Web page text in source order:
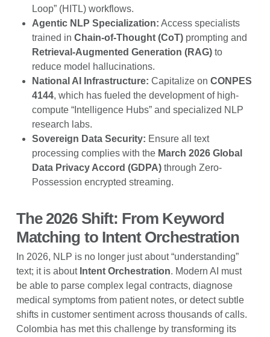
Loop” (HITL) workflows.
Agentic NLP Specialization: Access specialists
trained inChain-of-Thought (CoT) prompting and
Retrieval-Augmented Generation (RAG) to
reduce model hallucinations.
National AI Infrastructure: Capitalize onCONPES
4144, which has fueled the development of high-
compute “Intelligence Hubs” and specialized NLP
research labs.
Sovereign Data Security: Ensure all text
processing complies with the March 2026 Global
Data Privacy Accord (GDPA) through Zero-
Possession encrypted streaming.
The 2026 Shift: From Keyword
Matching to Intent Orchestration
In 2026, NLP is no longer just about “understanding”
text; it is about Intent Orchestration. Modern AI must
be able to parse complex legal contracts, diagnose
medical symptoms from patient notes, or detect subtle
shifts in customer sentiment across thousands of calls.
Colombia has met this challenge by transforming its